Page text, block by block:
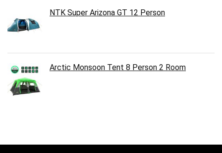
NTK Super Arizona GT 12 Person
Arctic Monsoon Tent 8 Person 2 Room